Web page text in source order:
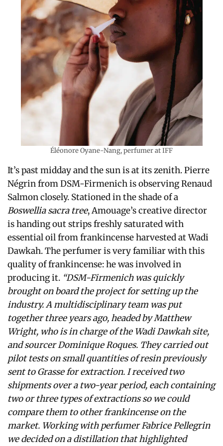
Éléonore Oyane-Nang, perfumer at IFF
It’s past midday and the sun is at its zenith. Pierre
Négrin from DSM-Firmenich is observing Renaud
Salmon closely. Stationed in the shade of a
Boswellia sacra tree, Amouage’s creative director
is handing out strips freshly saturated with
essential oil from frankincense harvested at Wadi
Dawkah. The perfumer is very familiar with this
quality of frankincense: he was involved in
producing it. “DSM-Firmenich was quickly
brought on board the project for setting up the
industry. A multidisciplinary team was put
together three years ago, headed by Matthew
Wright, who is in charge of the Wadi Dawkah site,
and sourcer Dominique Roques. They carried out
pilot tests on small quantities of resin previously
sent to Grasse for extraction. I received two
shipments over a two-year period, each containing
two or three types of extractions so we could
compare them to other frankincense on the
market. Working with perfumer Fabrice Pellegrin
we decided on a distillation that highlighted